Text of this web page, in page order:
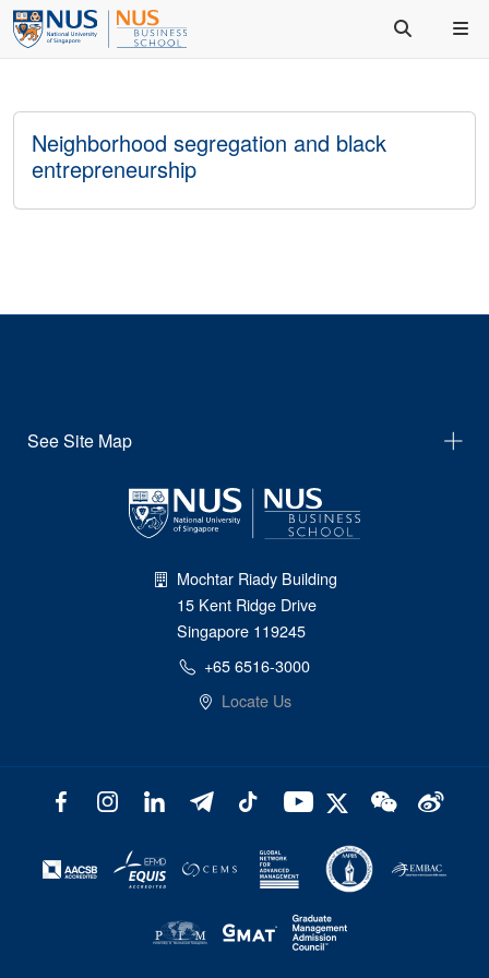
Neighborhood segregation and black
entrepreneurship
See Site Map
Mochtar Riady Building
15 Kent Ridge Drive
Singapore 119245
+65 6516-3000
Locate Us